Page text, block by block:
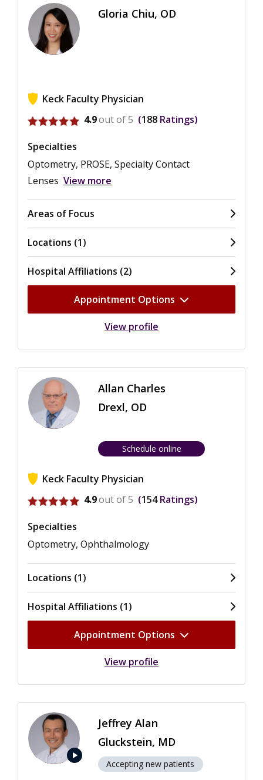
Gloria Chiu, OD
Keck Faculty Physician
View ratings for Gloria Chiu
4.9out of 5 188 Ratings
Specialties
Optometry, PROSE, Specialty Contact
Lenses View more
Areas of Focus
Locations (1)
Hospital Affiliations (2)
Appointment Options
View profile
Allan Charles
Drexl, OD
Schedule online
Keck Faculty Physician
View ratings for Allan Charles Drexl
4.9out of 5 154Ratings
Specialties
Optometry, Ophthalmology
Locations (1)
Hospital Affiliations (1)
Appointment Options
View profile
play_arrow
Jeffrey Alan
Gluckstein, MD
Accepting new patients